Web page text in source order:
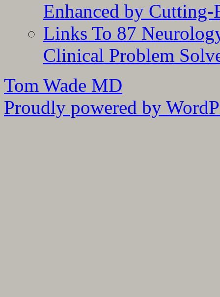
Enhanced by
Links To 87
Clinical Problem
Tom Wade MD
Proudly powered by